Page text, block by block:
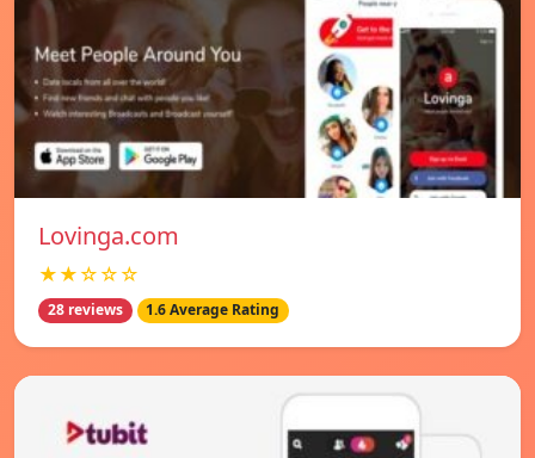
Lovinga.com
★★☆☆☆
28 reviews 1.6 Average Rating